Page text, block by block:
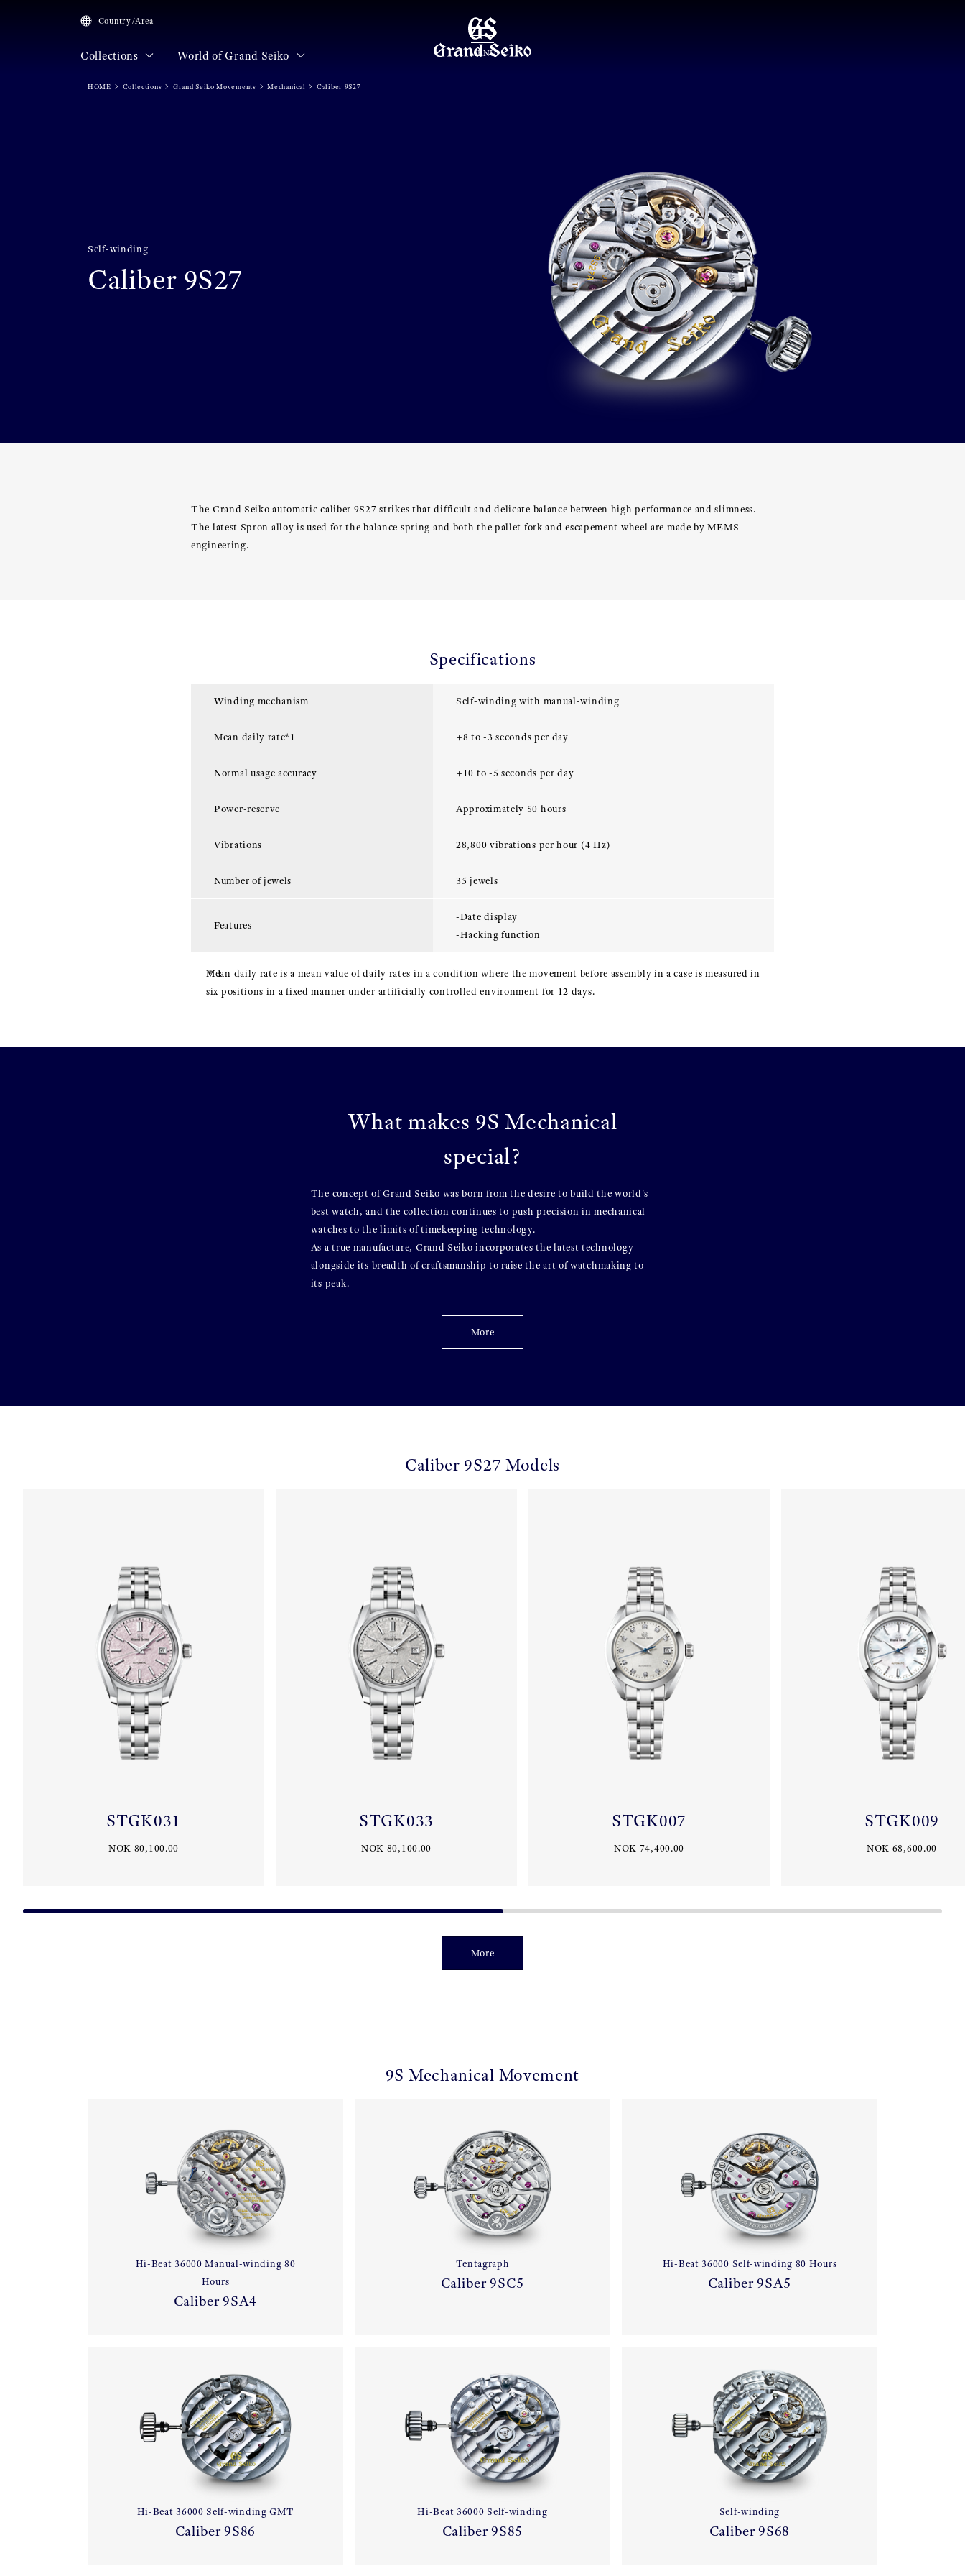
MENU
Country/Area
Collections World of Grand Seiko
HOME Collections Grand Seiko Movements Mechanical Caliber 9S27
Self-winding
Caliber 9S27
The Grand Seiko automatic caliber 9S27 strikes that difficult and delicate balance between high performance and slimness.
The latest Spron alloy is used for the balance spring and both the pallet fork and escapement wheel are made by MEMS
engineering.
Specifications
Winding mechanism Self-winding with manual-winding
Mean daily rate*1 +8 to -3 seconds per day
Normal usage accuracy +10 to -5 seconds per day
Power-reserve Approximately 50 hours
Vibrations 28,800 vibrations per hour (4 Hz)
Number of jewels 35 jewels
Features
-Date display
-Hacking function
Mean daily rate is a mean value of daily rates in a condition where the movement before assembly in a case is measured in
six positions in a fixed manner under artificially controlled environment for 12 days.
What makes 9S Mechanical
special?
The concept of Grand Seiko was born from the desire to build the world's
best watch, and the collection continues to push precision in mechanical
watches to the limits of timekeeping technology.
As a true manufacture, Grand Seiko incorporates the latest technology
alongside its breadth of craftsmanship to raise the art of watchmaking to
its peak.
More
Caliber 9S27 Models
STGK031
NOK 80,100.00
STGK033
NOK 80,100.00
STGK007
NOK 74,400.00
STGK009
NOK 68,600.00
More
9S Mechanical Movement
Hi-Beat 36000 Manual-winding 80
Hours
Caliber 9SA4
Tentagraph
Caliber 9SC5
Hi-Beat 36000 Self-winding 80 Hours
Caliber 9SA5
Hi-Beat 36000 Self-winding GMT
Caliber 9S86
Hi-Beat 36000 Self-winding
Caliber 9S85
Self-winding
Caliber 9S68